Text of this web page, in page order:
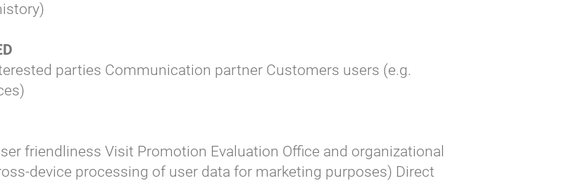
parties Communication partner Customers users (e.g.
friendliness Visit Promotion Evaluation Office and organizational
device processing of user data for marketing purposes) Direct